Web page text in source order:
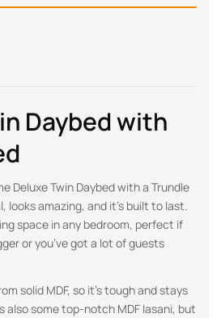
Daybed with
Deluxe Twin Daybed with a Trundle
looks amazing, and it’s built to last.
space in any bedroom, perfect if
or you’ve got a lot of guests
solid MDF, so it’s tough and stays
also some top-notch MDF lasani, but